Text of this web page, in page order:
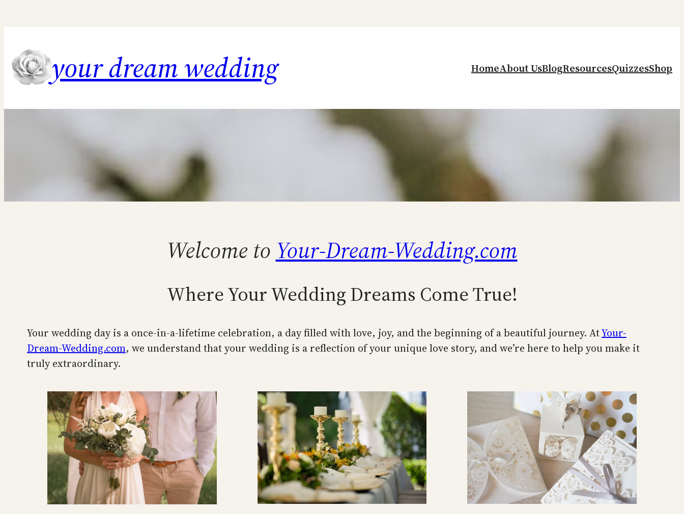
your dream wedding HomeAbout UsBlogResourcesQuizzesShop
Welcome to Your-Dream-Wedding.com
Where Your Wedding Dreams Come True!
Your wedding day is a once-in-a-lifetime celebration, a day filled with love, joy, and the beginning of a beautiful journey. AtYour-
Dream-Wedding.com, we understand that your wedding is a reflection of your unique love story, and we’re here to help you make it
truly extraordinary.